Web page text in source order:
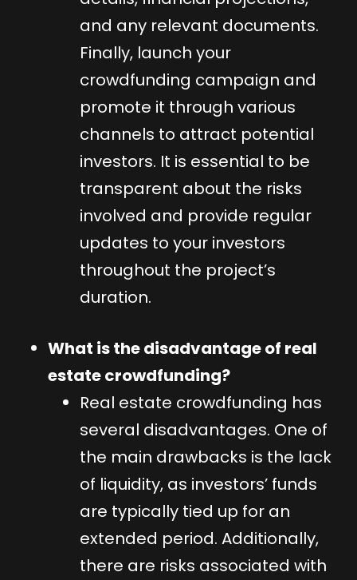
and any relevant documents.
Finally, launch your
crowdfunding campaign and
promote it through various
channels to attract potential
investors. It is essential to be
transparent about the risks
involved and provide regular
updates to your investors
throughout the project’s
duration.
What is the disadvantage of real
estate crowdfunding?
Real estate crowdfunding has
several disadvantages. One of
the main drawbacks is the lack
of liquidity, as investors’ funds
are typically tied up for an
extended period. Additionally,
there are risks associated with